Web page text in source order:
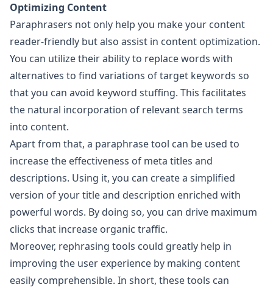
Optimizing Content
Paraphrasers not only help you make your content
reader-friendly but also assist in content optimization.
You can utilize their ability to replace words with
alternatives to find variations of target keywords so
that you can avoid keyword stuffing. This facilitates
the natural incorporation of relevant search terms
into content.
Apart from that, a paraphrase tool can be used to
increase the effectiveness of meta titles and
descriptions. Using it, you can create a simplified
version of your title and description enriched with
powerful words. By doing so, you can drive maximum
clicks that increase organic traffic.
Moreover, rephrasing tools could greatly help in
improving the user experience by making content
easily comprehensible. In short, these tools can